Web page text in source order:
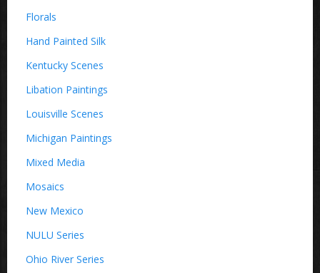
Florals
Hand Painted Silk
Kentucky Scenes
Libation Paintings
Louisville Scenes
Michigan Paintings
Mixed Media
Mosaics
New Mexico
NULU Series
Ohio River Series